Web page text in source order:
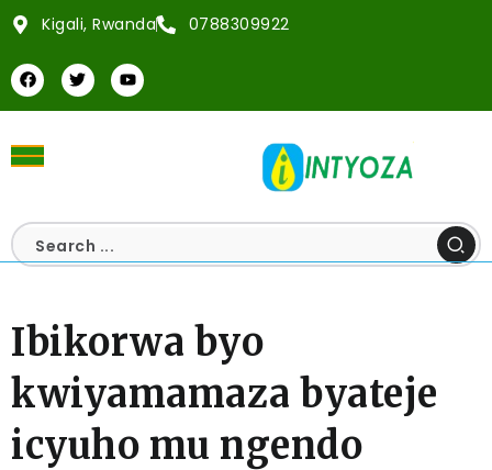
Kigali, Rwanda 0788309922
Ibikorwa byo
kwiyamamaza byateje
icyuho mu ngendo